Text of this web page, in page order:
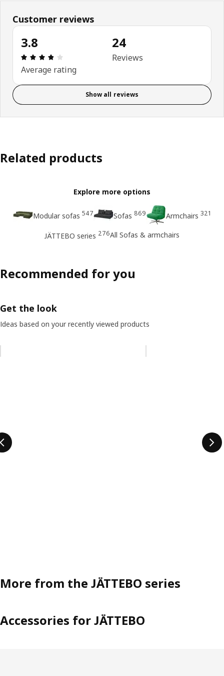
Customer reviews
3.8
Review: 3.8 out of 5 stars. Total reviews: 24
Average rating
24
Reviews
Show all reviews
Related products
Explore more options
Modular sofas 547 Sofas 869 Armchairs 321
JÄTTEBO series 276All Sofas & armchairs
Recommended for you
Get the look
Ideas based on your recently viewed products
More from the JÄTTEBO series
Accessories for JÄTTEBO